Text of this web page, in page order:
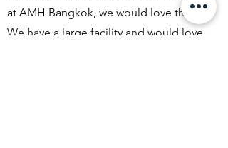
at AMH Bangkok, we would love that!
We have a large facility and would love